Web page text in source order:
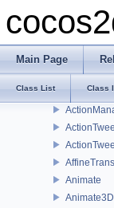
Main Page
Class List Class
Action
ActionEase
Animate
Animate3D